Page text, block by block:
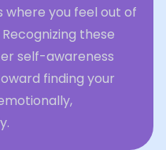
you feel out of
these
self-awareness
finding your